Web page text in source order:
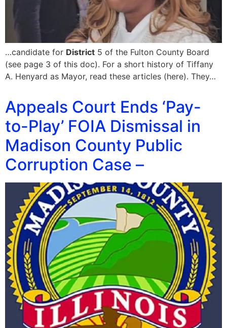
…candidate for District 5 of the Fulton County Board
(see page 3 of this doc). For a short history of Tiffany
A. Henyard as Mayor, read these articles (here). They…
Appeals Court Ends ‘Pay-
to-Play’ FOIA Dismissal in
Madison County Public
Corruption Case –